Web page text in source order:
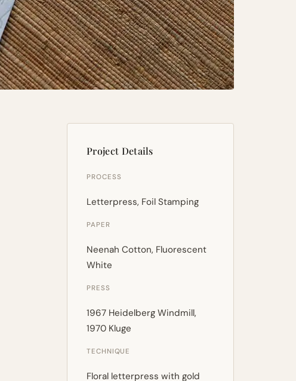
Project Details
PROCESS
Letterpress, Foil Stamping
PAPER
Neenah Cotton, Fluorescent
White
PRESS
1967 Heidelberg Windmill,
1970 Kluge
TECHNIQUE
Floral letterpress with gold